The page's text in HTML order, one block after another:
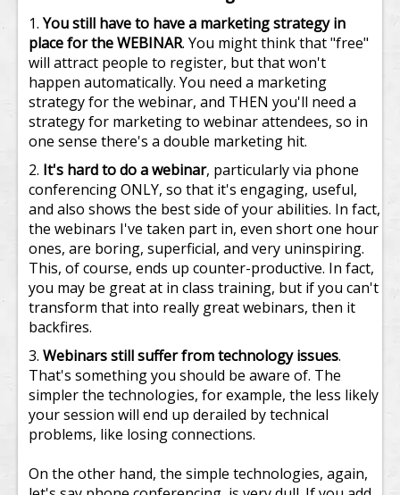
You still have to have a marketing strategy in
place for the WEBINAR. You might think that "free"
will attract people to register, but that won't
happen automatically. You need a marketing
strategy for the webinar, and THEN you'll need a
strategy for marketing to webinar attendees, so in
one sense there's a double marketing hit.
It's hard to do a webinar, particularly via phone
conferencing ONLY, so that it's engaging, useful,
and also shows the best side of your abilities. In fact,
the webinars I've taken part in, even short one hour
ones, are boring, superficial, and very uninspiring.
This, of course, ends up counter-productive. In fact,
you may be great at in class training, but if you can't
transform that into really great webinars, then it
backfires.
Webinars still suffer from technology issues.
That's something you should be aware of. The
simpler the technologies, for example, the less likely
your session will end up derailed by technical
problems, like losing connections.
On the other hand, the simple technologies, again,